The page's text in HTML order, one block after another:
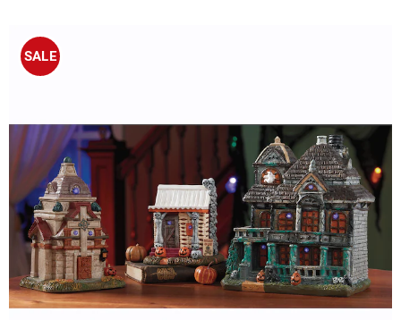
Images
SALE